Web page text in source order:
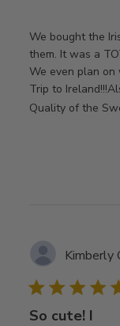
We bought the
them. It was a
We even plan on
Trip to
Quality of the
Kimberly
So cute! I